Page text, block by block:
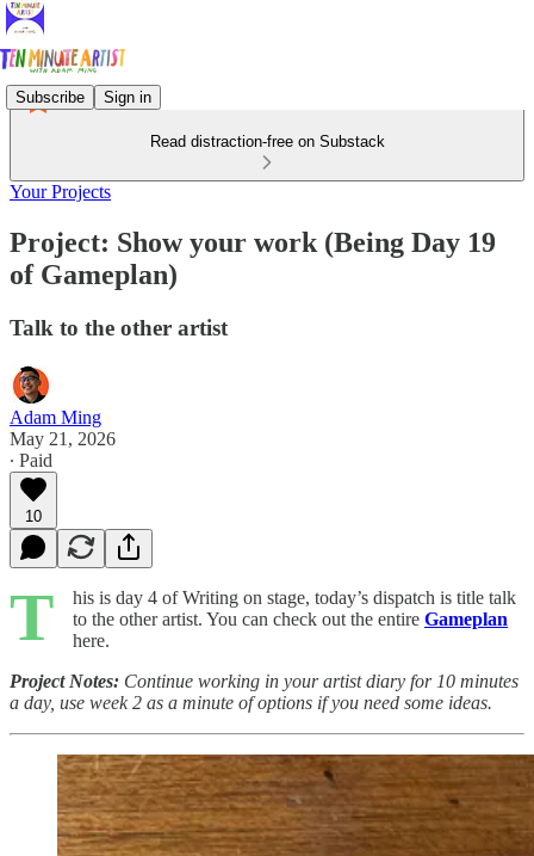
Subscribe Sign in
Read distraction-free on Substack
Your Projects
Project: Show your work (Being Day 19
of Gameplan)
Talk to the other artist
Adam Ming
May 21, 2026
∙ Paid
10
T
his is day 4 of Writing on stage, today’s dispatch is title talk
to the other artist. You can check out the entire Gameplan
here.
Project Notes: Continue working in your artist diary for 10 minutes
a day, use week 2 as a minute of options if you need some ideas.